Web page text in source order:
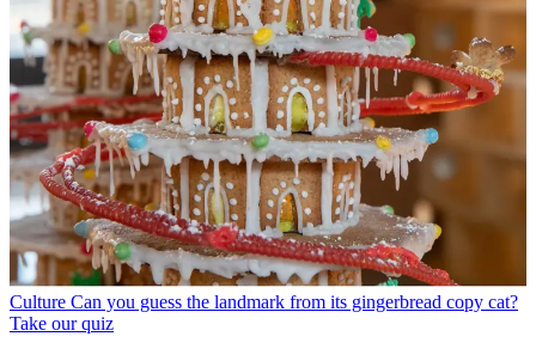
Culture Can you guess the landmark from its gingerbread copy cat?
Take our quiz